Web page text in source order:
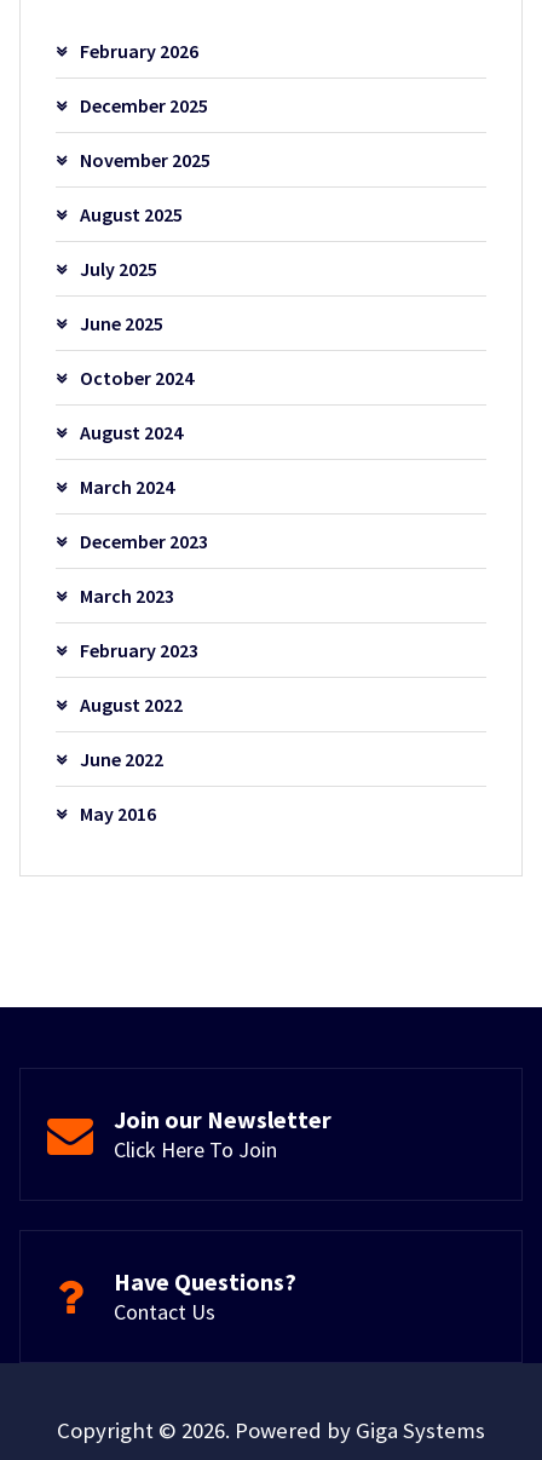
February 2026
December 2025
November 2025
August 2025
July 2025
June 2025
October 2024
August 2024
March 2024
December 2023
March 2023
February 2023
August 2022
June 2022
May 2016
Join our Newsletter
Click Here To Join
Have Questions?
Contact Us
Copyright © 2026. Powered by Giga Systems